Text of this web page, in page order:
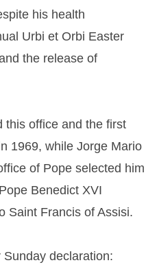
his health
Urbi et Orbi Easter
the release of
this office and the first
1969, while Jorge Mario
of Pope selected him
Benedict XVI
Saint Francis of Assisi.
declaration: